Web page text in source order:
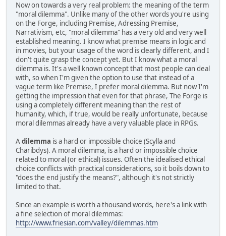
Now on towards a very real problem: the meaning of the term
"moral dilemma". Unlike many of the other words you're using
on the Forge, including Premise, Adressing Premise,
Narrativism, etc, "moral dilemma" has a very old and very well
established meaning. I know what premise means in logic and
in movies, but your usage of the word is clearly different, and I
don't quite grasp the concept yet. But I know what a moral
dilemma is. It's a well known concept that most people can deal
with, so when I'm given the option to use that instead of a
vague term like Premise, I prefer moral dilemma. But now I'm
getting the impression that even for that phrase, The Forge is
using a completely different meaning than the rest of
humanity, which, if true, would be really unfortunate, because
moral dilemmas already have a very valuable place in RPGs.
Adilemma is a hard or impossible choice (Scylla and
Charibdys). A moral dilemma, is a hard or impossible choice
related to moral (or ethical) issues. Often the idealised ethical
choice conflicts with practical considerations, so it boils down to
"does the end justify the means?", although it's not strictly
limited to that.
Since an example is worth a thousand words, here's a link with
a fine selection of moral dilemmas:
http://www.friesian.com/valley/dilemmas.htm